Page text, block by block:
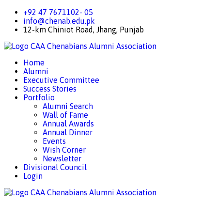
+92 47 7671102- 05
info@chenab.edu.pk
12-km Chiniot Road, Jhang, Punjab
CAA Chenabians Alumni Association
Home
Alumni
Executive Committee
Success Stories
Portfolio
Alumni Search
Wall of Fame
Annual Awards
Annual Dinner
Events
Wish Corner
Newsletter
Divisional Council
Login
CAA Chenabians Alumni Association